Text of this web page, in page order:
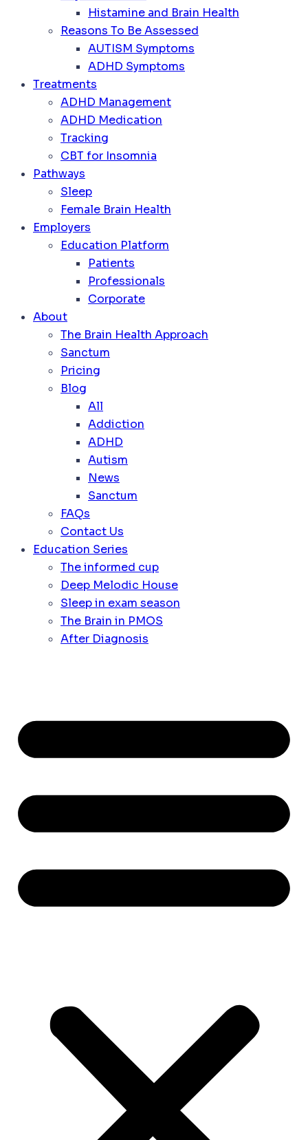
Histamine and Brain Health
Reasons To Be Assessed
AUTISM Symptoms
ADHD Symptoms
Treatments
ADHD Management
ADHD Medication
Tracking
CBT for Insomnia
Pathways
Sleep
Female Brain Health
Employers
Education Platform
Patients
Professionals
Corporate
About
The Brain Health Approach
Sanctum
Pricing
Blog
All
Addiction
ADHD
Autism
News
Sanctum
FAQs
Contact Us
Education Series
The informed cup
Deep Melodic House
Sleep in exam season
The Brain in PMOS
After Diagnosis